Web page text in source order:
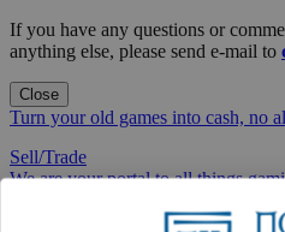
If you have any questions or
anything else, please send e-mail to
Close
Turn your old games into cash, no
Sell/Trade
We are your portal to all things
View the Gaming Hall